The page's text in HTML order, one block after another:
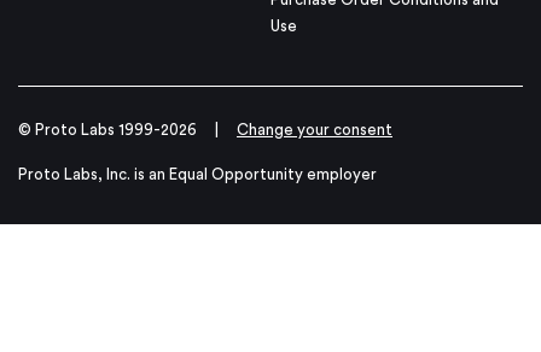
Use
© Proto Labs 1999-2026 Change your consent
Proto Labs, Inc. is an Equal Opportunity employer